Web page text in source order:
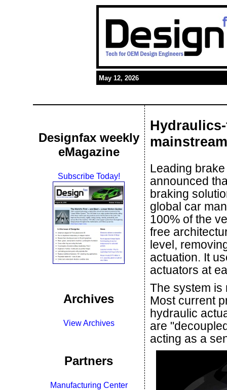
May 12, 2026
Designfax weekly
eMagazine
Subscribe Today!
Archives
View Archives
Partners
Manufacturing Center
mainstream
Leading
announced
braking
global car
100% of the
free
level,
actuation. It
actuators at
The system is
Most current
hydraulic
are
acting as a